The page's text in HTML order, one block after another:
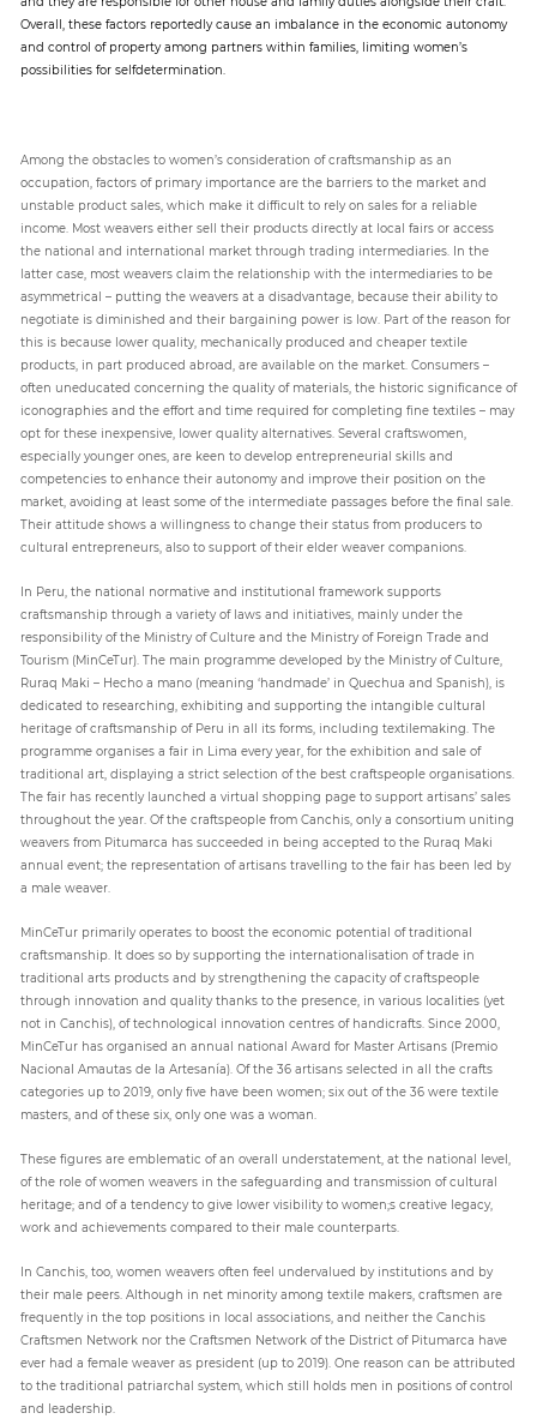
Overall, these factors reportedly cause an imbalance in the economic autonomy
and control of property among partners within families, limiting women’s
possibilities for selfdetermination.
Among the obstacles to women’s consideration of craftsmanship as an
occupation, factors of primary importance are the barriers to the market and
unstable product sales, which make it difficult to rely on sales for a reliable
income. Most weavers either sell their products directly at local fairs or access
the national and international market through trading intermediaries. In the
latter case, most weavers claim the relationship with the intermediaries to be
asymmetrical – putting the weavers at a disadvantage, because their ability to
negotiate is diminished and their bargaining power is low. Part of the reason for
this is because lower quality, mechanically produced and cheaper textile
products, in part produced abroad, are available on the market. Consumers –
often uneducated concerning the quality of materials, the historic significance of
iconographies and the effort and time required for completing fine textiles – may
opt for these inexpensive, lower quality alternatives. Several craftswomen,
especially younger ones, are keen to develop entrepreneurial skills and
competencies to enhance their autonomy and improve their position on the
market, avoiding at least some of the intermediate passages before the final sale.
Their attitude shows a willingness to change their status from producers to
cultural entrepreneurs, also to support of their elder weaver companions.
In Peru, the national normative and institutional framework supports
craftsmanship through a variety of laws and initiatives, mainly under the
responsibility of the Ministry of Culture and the Ministry of Foreign Trade and
Tourism (MinCeTur). The main programme developed by the Ministry of Culture,
Ruraq Maki – Hecho a mano (meaning ‘handmade’ in Quechua and Spanish), is
dedicated to researching, exhibiting and supporting the intangible cultural
heritage of craftsmanship of Peru in all its forms, including textilemaking. The
programme organises a fair in Lima every year, for the exhibition and sale of
traditional art, displaying a strict selection of the best craftspeople organisations.
The fair has recently launched a virtual shopping page to support artisans’ sales
throughout the year. Of the craftspeople from Canchis, only a consortium uniting
weavers from Pitumarca has succeeded in being accepted to the Ruraq Maki
annual event; the representation of artisans travelling to the fair has been led by
a male weaver.
MinCeTur primarily operates to boost the economic potential of traditional
craftsmanship. It does so by supporting the internationalisation of trade in
traditional arts products and by strengthening the capacity of craftspeople
through innovation and quality thanks to the presence, in various localities (yet
not in Canchis), of technological innovation centres of handicrafts. Since 2000,
MinCeTur has organised an annual national Award for Master Artisans (Premio
Nacional Amautas de la Artesanía). Of the 36 artisans selected in all the crafts
categories up to 2019, only five have been women; six out of the 36 were textile
masters, and of these six, only one was a woman.
These figures are emblematic of an overall understatement, at the national level,
of the role of women weavers in the safeguarding and transmission of cultural
heritage; and of a tendency to give lower visibility to women;s creative legacy,
work and achievements compared to their male counterparts.
In Canchis, too, women weavers often feel undervalued by institutions and by
their male peers. Although in net minority among textile makers, craftsmen are
frequently in the top positions in local associations, and neither the Canchis
Craftsmen Network nor the Craftsmen Network of the District of Pitumarca have
ever had a female weaver as president (up to 2019). One reason can be attributed
to the traditional patriarchal system, which still holds men in positions of control
and leadership.